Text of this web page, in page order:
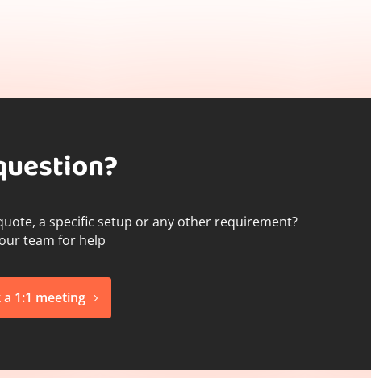
a specific setup or any other requirement?
team for help
a 1:1 meeting